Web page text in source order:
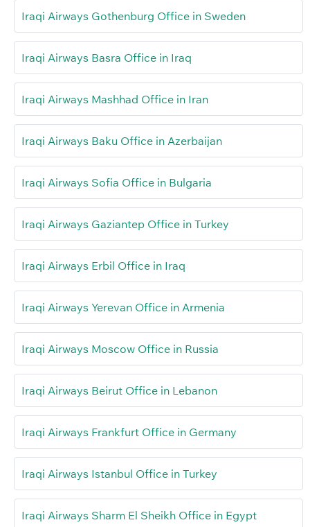
Iraqi Airways Gothenburg Office in Sweden
Iraqi Airways Basra Office in Iraq
Iraqi Airways Mashhad Office in Iran
Iraqi Airways Baku Office in Azerbaijan
Iraqi Airways Sofia Office in Bulgaria
Iraqi Airways Gaziantep Office in Turkey
Iraqi Airways Erbil Office in Iraq
Iraqi Airways Yerevan Office in Armenia
Iraqi Airways Moscow Office in Russia
Iraqi Airways Beirut Office in Lebanon
Iraqi Airways Frankfurt Office in Germany
Iraqi Airways Istanbul Office in Turkey
Iraqi Airways Sharm El Sheikh Office in Egypt